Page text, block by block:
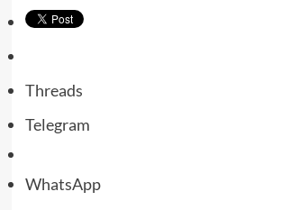
Threads
Telegram
WhatsApp